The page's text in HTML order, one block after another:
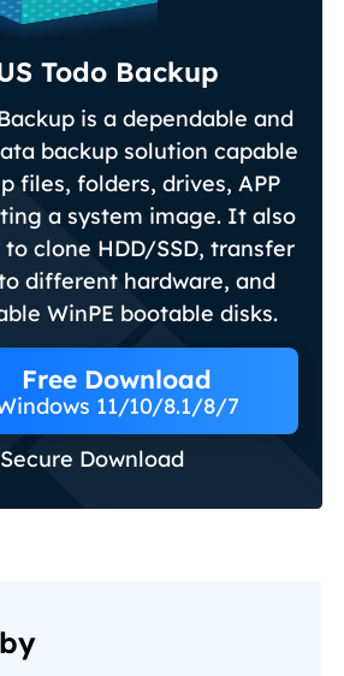
Todo Backup
is a dependable and
backup solution capable
files, folders, drives, APP
a system image. It also
clone HDD/SSD, transfer
different hardware, and
WinPE bootable disks.
Free Download
11/10/8.1/8/7
Secure Download